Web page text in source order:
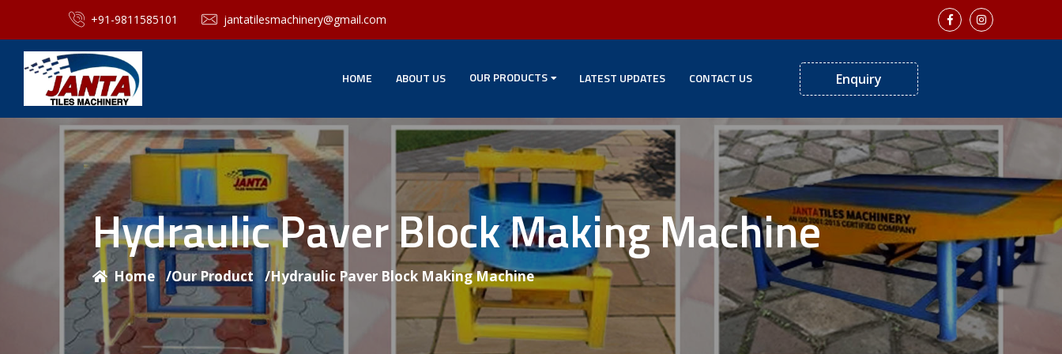
+91-9811585101 jantatilesmachinery@gmail.com
HOME ABOUT US OUR PRODUCTS LATEST UPDATES CONTACT US Enquiry
Hydraulic Paver Block Making Machine
Home /Our Product /Hydraulic Paver Block Making Machine